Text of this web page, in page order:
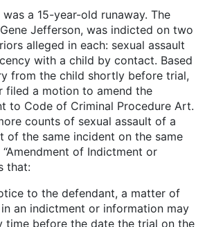
a 15-year-old runaway. The
Jefferson, was indicted on two
alleged in each: sexual assault
with a child by contact. Based
from the child shortly before trial,
filed a motion to amend the
to Code of Criminal Procedure Art.
counts of sexual assault of a
of the same incident on the same
of Indictment or
that:
the defendant, a matter of
an indictment or information may
time before the date the trial on the